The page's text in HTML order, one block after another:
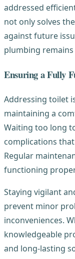
addressed
not only solves
against future
plumbing
Ensuring a Fully
Addressing toilet
maintaining a
Waiting too long
complications
Regular
functioning
Staying vigilant
prevent minor
inconveniences.
knowledgeable
and long-lasting